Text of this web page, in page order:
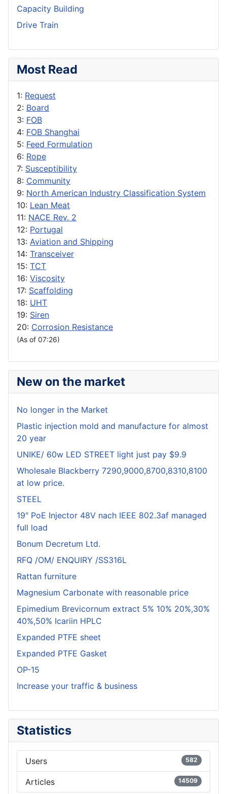
Capacity Building
Drive Train
Most Read
1: Request
2: Board
3: FOB
4: FOB Shanghai
5: Feed Formulation
6: Rope
7: Susceptibility
8: Community
9: North American Industry Classification System
10: Lean Meat
11: NACE Rev. 2
12: Portugal
13: Aviation and Shipping
14: Transceiver
15: TCT
16: Viscosity
17: Scaffolding
18: UHT
19: Siren
20: Corrosion Resistance
(As of 07:26)
New on the market
No longer in the Market
Plastic injection mold and manufacture for almost
20 year
UNIKE/ 60w LED STREET light just pay $9.9
Wholesale Blackberry 7290,9000,8700,8310,8100
at low price.
STEEL
19" PoE Injector 48V nach IEEE 802.3af managed
full load
Bonum Decretum Ltd.
RFQ /OM/ ENQUIRY /SS316L
Rattan furniture
Magnesium Carbonate with reasonable price
Epimedium Brevicornum extract 5% 10% 20%,30%
40%,50% Icariin HPLC
Expanded PTFE sheet
Expanded PTFE Gasket
OP-15
Increase your traffic & business
Statistics
Users 582
Articles 14509